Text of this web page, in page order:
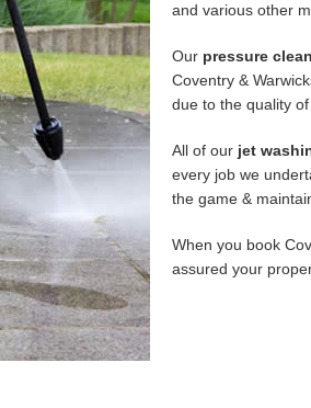
and various other
Our pressure
Coventry &
due to the quality
All of our jet
every job we
the game &
When you book
assured your